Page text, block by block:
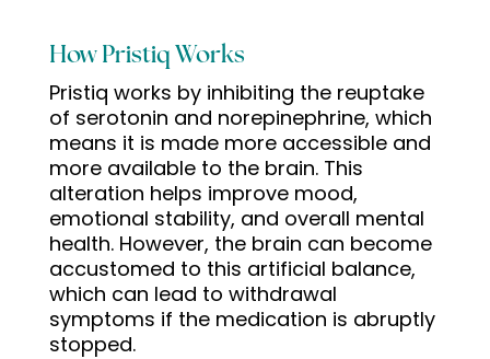
How Pristiq Works
Pristiq works by inhibiting the reuptake
of serotonin and norepinephrine, which
means it is made more accessible and
more available to the brain. This
alteration helps improve mood,
emotional stability, and overall mental
health. However, the brain can become
accustomed to this artificial balance,
which can lead to withdrawal
symptoms if the medication is abruptly
stopped.